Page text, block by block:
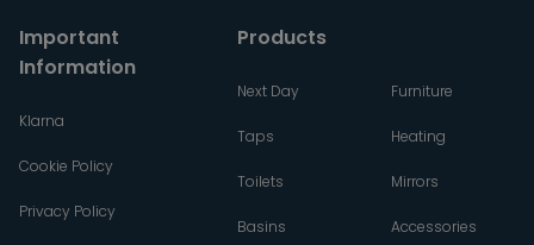
Important
Information
Klarna
Cookie Policy
Privacy Policy
Products
Next Day
Taps
Toilets
Basins
Furniture
Heating
Mirrors
Accessories